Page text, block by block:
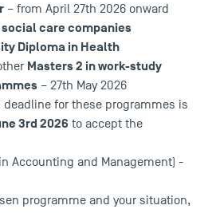
– from April 27th 2026 onward
social care companies
Diploma in Health
Masters 2 in work-study
– 27th May 2026
deadline for these programmes is
3rd 2026 to accept the
Accounting and Management) -
programme and your situation,